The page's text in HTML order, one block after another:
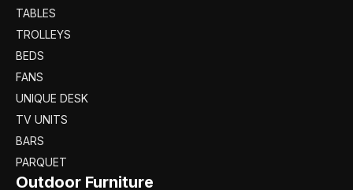
TABLES
TROLLEYS
BEDS
FANS
UNIQUE DESK
TV UNITS
BARS
PARQUET
Outdoor Furniture